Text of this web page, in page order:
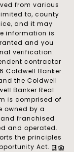
from various
to, county
and it may
information is
and you
verification.
contractor
Coldwell Banker.
the Coldwell
Banker Real
is comprised of
owned by a
and franchised
and operated.
the principles
Act.